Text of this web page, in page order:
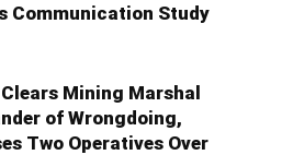
Communication Study
Clears Mining Marshal
of Wrongdoing,
Two Operatives Over